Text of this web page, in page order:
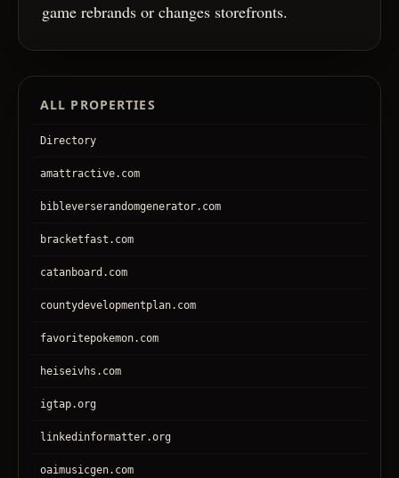
game rebrands or changes storefronts.
ALL PROPERTIES
Directory
amattractive.com
bibleverserandomgenerator.com
bracketfast.com
catanboard.com
countydevelopmentplan.com
favoritepokemon.com
heiseivhs.com
igtap.org
linkedinformatter.org
oaimusicgen.com